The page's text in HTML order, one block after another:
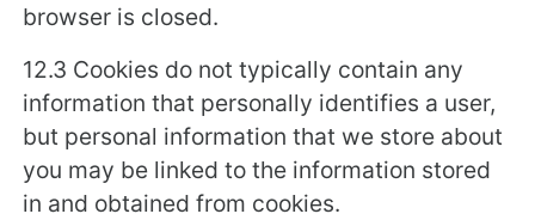
browser is closed.
12.3 Cookies do not typically contain any
information that personally identifies a user,
but personal information that we store about
you may be linked to the information stored
in and obtained from cookies.